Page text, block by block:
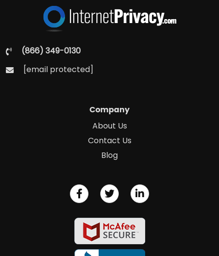
(866) 349-0130
[email protected]
Company
About Us
Contact Us
Blog